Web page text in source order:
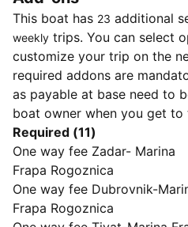
This boat has 23 additional
weekly trips. You can select
customize your trip on the
required addons are
as payable at base need to
boat owner when you get to
Required (11)
One way fee Zadar- Marina
Frapa Rogoznica
One way fee Dubrovnik-
Frapa Rogoznica